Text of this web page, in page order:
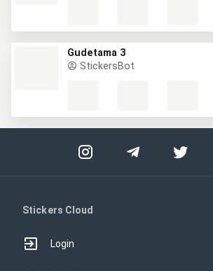
Gudetama 3
StickersBot
Stickers Cloud
Login